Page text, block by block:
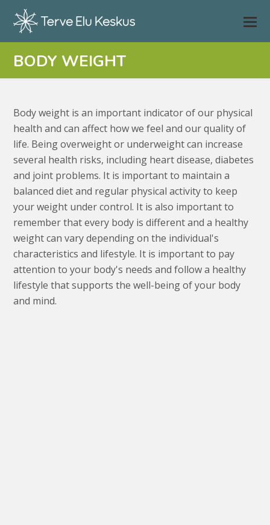
BODY WEIGHT
Body weight is an important indicator of our physical
health and can affect how we feel and our quality of
life. Being overweight or underweight can increase
several health risks, including heart disease, diabetes
and joint problems. It is important to maintain a
balanced diet and regular physical activity to keep
your weight under control. It is also important to
remember that every body is different and a healthy
weight can vary depending on the individual's
characteristics and lifestyle. It is important to pay
attention to your body's needs and follow a healthy
lifestyle that supports the well-being of your body
and mind.